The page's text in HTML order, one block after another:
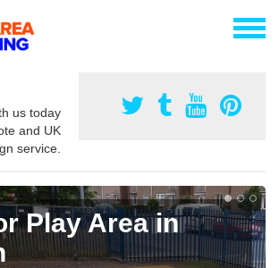
us today
and UK
service.
Play Area in